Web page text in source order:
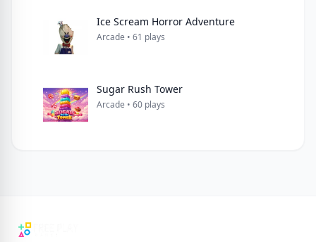
Ice Scream Horror Adventure
Arcade • 61 plays
Sugar Rush Tower
Arcade • 60 plays